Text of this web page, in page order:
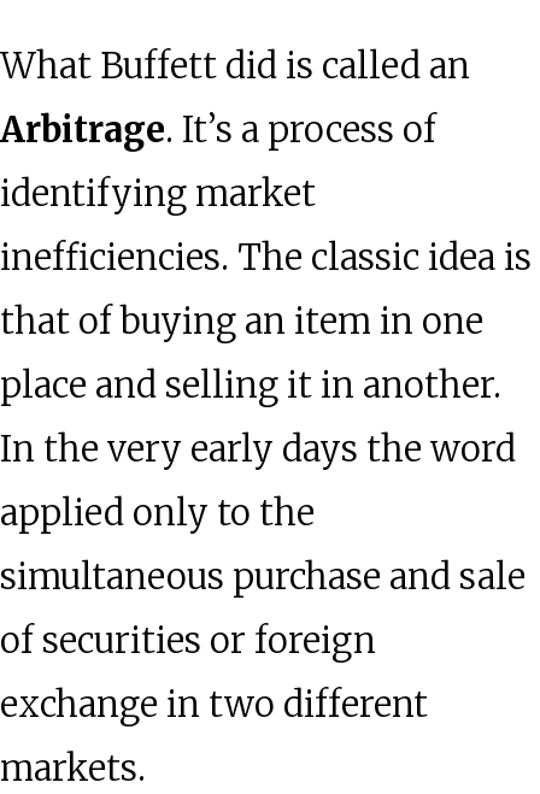
What Buffett did is called an
Arbitrage. It’s a process of
identifying market
inefficiencies. The classic idea is
that of buying an item in one
place and selling it in another.
In the very early days the word
applied only to the
simultaneous purchase and sale
of securities or foreign
exchange in two different
markets.